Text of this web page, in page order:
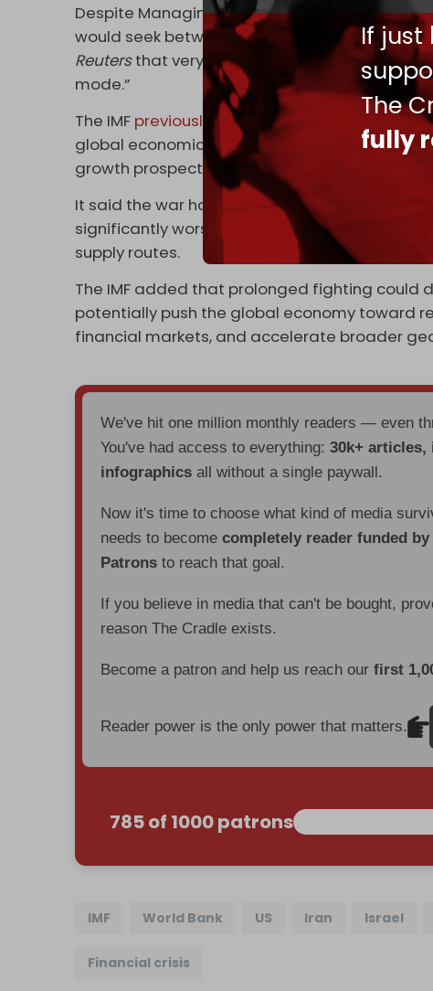
If just
The
fully
Despite Managing Director Kristalina
would seek between $20 billion and $50
Reutersthat very few formal requests have
mode.”
The IMF previously warnedthat the US-Israeli
global economic outlook by disrupting
growth prospects worldwide.
It said the war had reduced expected global
significantly worsened inflation, and posed
supply routes.
The IMF added that prolonged fighting could
potentially push the global economy toward
financial markets, and accelerate broader
We've hit one million monthly readers — even
You've had access to everything:30k+ articles,
infographics all without a single paywall.
Now it's time to choose what kind of media
needs to becomecompletely reader funded by
Patrons to reach that goal.
If you believe in media that can't be bought,
reason The Cradle exists.
Become a patron and help us reach ourfirst
Reader power is the only power that matters.
785 of 1000 patrons
IMF World Bank US Iran Israel
Financial crisis